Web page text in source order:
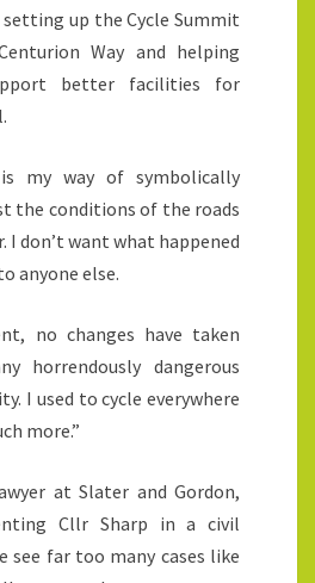
up the Cycle Summit
Way and helping
better facilities for
my way of symbolically
the conditions of the roads
I don’t want what happened
anyone else.
no changes have taken
horrendously dangerous
I used to cycle everywhere
more.”
at Slater and Gordon,
Cllr Sharp in a civil
see far too many cases like